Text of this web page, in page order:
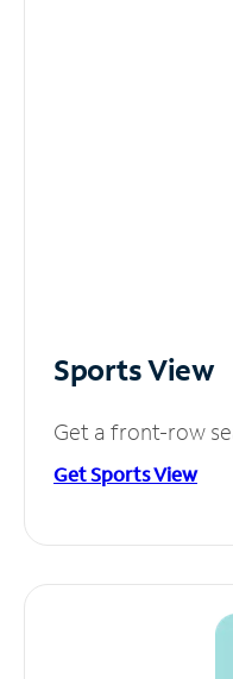
Sports View
Get a front-row
Get Sports View